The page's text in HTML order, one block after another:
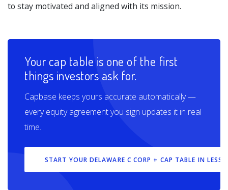
to stay motivated and aligned with its mission.
Your cap table is one of the first
things investors ask for.
Capbase keeps yours accurate automatically —
every equity agreement you sign updates it in real
time.
START YOUR DELAWARE C CORP + CAP TABLE IN LESS